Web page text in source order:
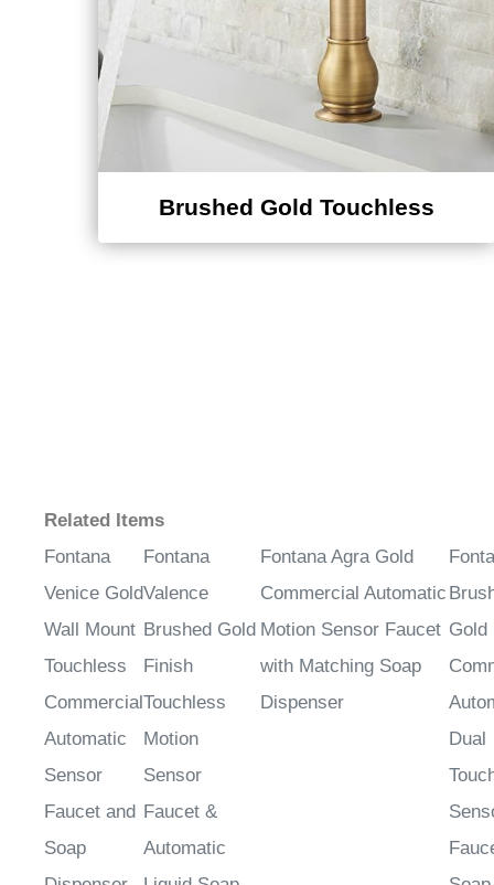
Fontana
Venice Gold
Wall Mount
Touchless
Commercial
Automatic
Sensor
Faucet and
Soap
Dispenser
Fontana
Valence
Brushed Gold
Finish
Touchless
Motion
Sensor
Faucet &
Automatic
Liquid Soap
Commercial Automatic
Motion Sensor Faucet
with Matching Soap
Dispenser
Gold
Dual
Soap